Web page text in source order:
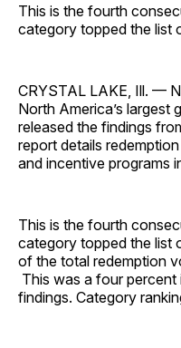
This is the fourth
category topped the list
CRYSTAL LAKE, Ill. —
North America’s largest
released the findings
report details
and incentive programs
This is the fourth
category topped the list
of the total redemption
This was a four percent
findings. Category